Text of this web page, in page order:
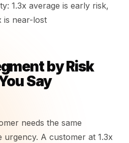
1.3x average is early risk,
is near-lost
by Risk
Say
needs the same
urgency. A customer at 1.3x